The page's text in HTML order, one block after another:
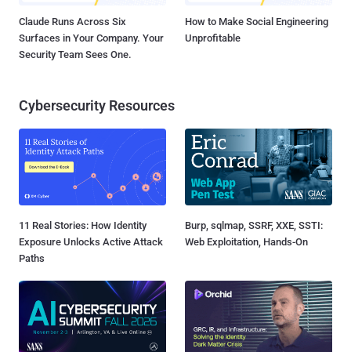
Claude Runs Across Six
Surfaces in Your Company. Your
Security Team Sees One.
How to Make Social Engineering
Unprofitable
Cybersecurity Resources
11 Real Stories: How Identity
Exposure Unlocks Active Attack
Paths
Burp, sqlmap, SSRF, XXE, SSTI:
Web Exploitation, Hands-On